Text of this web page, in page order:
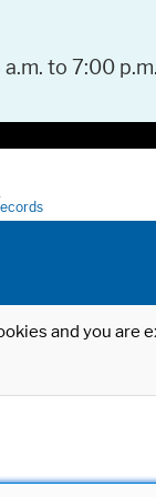
to 7:00
and you